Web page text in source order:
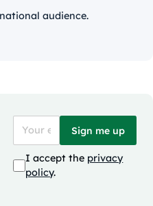
audience.
Sign me up
I accept the privacy
policy.